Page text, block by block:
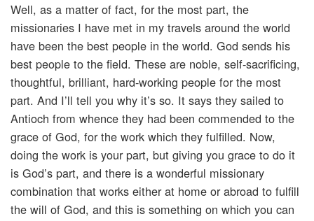
Well, as a matter of fact, for the most part, the
missionaries I have met in my travels around the world
have been the best people in the world. God sends his
best people to the field. These are noble, self-sacrificing,
thoughtful, brilliant, hard-working people for the most
part. And I’ll tell you why it’s so. It says they sailed to
Antioch from whence they had been commended to the
grace of God, for the work which they fulfilled. Now,
doing the work is your part, but giving you grace to do it
is God’s part, and there is a wonderful missionary
combination that works either at home or abroad to fulfill
the will of God, and this is something on which you can